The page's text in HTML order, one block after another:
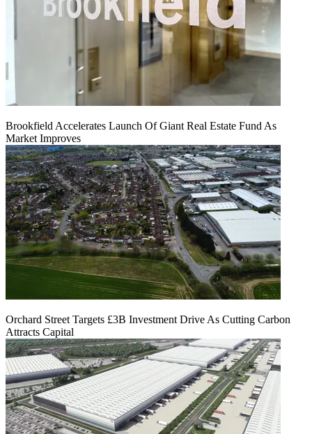
Brookfield Accelerates Launch Of Giant Real Estate Fund As
Market Improves
Orchard Street Targets £3B Investment Drive As Cutting Carbon
Attracts Capital